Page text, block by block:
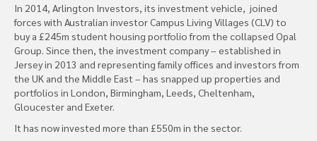
In 2014, Arlington Investors, its investment vehicle, joined
forces with Australian investor Campus Living Villages (CLV) to
buy a £245m student housing portfolio from the collapsed Opal
Group. Since then, the investment company – established in
Jersey in 2013 and representing family offices and investors from
the UK and the Middle East – has snapped up properties and
portfolios in London, Birmingham, Leeds, Cheltenham,
Gloucester and Exeter.
It has now invested more than £550m in the sector.